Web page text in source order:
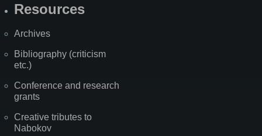
Resources
Archives
Bibliography (criticism
etc.)
Conference and research
grants
Creative tributes to
Nabokov